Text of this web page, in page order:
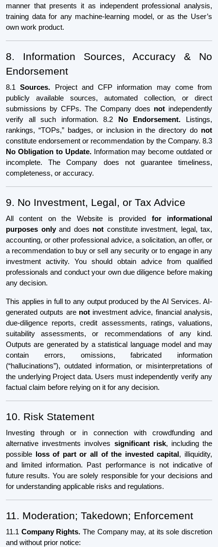
manner that presents it as independent professional analysis,
training data for any machine-learning model, or as the User’s
own work product.
8. Information Sources, Accuracy & No
Endorsement
8.1Sources. Project and CFP information may come from
publicly available sources, automated collection, or direct
submissions by CFPs. The Company does not independently
verify all such information. 8.2
No Endorsement. Listings,
rankings, “TOPs,” badges, or inclusion in the directory do not
constitute endorsement or recommendation by the Company. 8.3
No Obligation to Update.Information may become outdated or
incomplete. The Company does not guarantee timeliness,
completeness, or accuracy.
9. No Investment, Legal, or Tax Advice
All content on the Website is provided for informational
purposes onlyand does not constitute investment, legal, tax,
accounting, or other professional advice, a solicitation, an offer, or
a recommendation to buy or sell any security or to engage in any
investment activity. You should obtain advice from qualified
professionals and conduct your own due diligence before making
any decision.
This applies in full to any output produced by the AI Services. AI-
generated outputs are notinvestment advice, financial analysis,
due-diligence reports, credit assessments, ratings, valuations,
suitability assessments, or recommendations of any kind.
Outputs are generated by a statistical language model and may
contain errors, omissions, fabricated information
(“hallucinations”), outdated information, or misinterpretations of
the underlying Project data. Users must independently verify any
factual claim before relying on it for any decision.
10. Risk Statement
Investing through or in connection with crowdfunding and
alternative investments involves significant risk, including the
possible
loss of part or all of the invested capital , illiquidity,
and limited information. Past performance is not indicative of
future results. You are solely responsible for your decisions and
for understanding applicable risks and regulations.
11. Moderation; Takedown; Enforcement
11.1 Company Rights. The Company may, at its sole discretion
and without prior notice: